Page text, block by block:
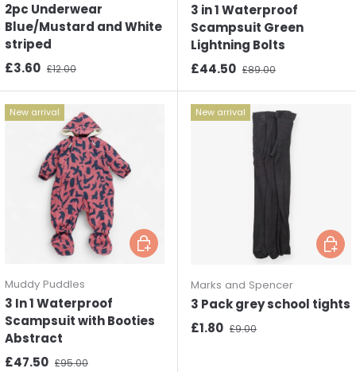
2pc Underwear
Blue/Mustard and White
striped
Sale price
£3.60 Regular price
£12.00
3 in 1 Waterproof
Scampsuit Green
Lightning Bolts
Sale price
£44.50 Regular price
£89.00
New arrival
Muddy Puddles
3 In 1 Waterproof
Scampsuit with Booties
Abstract
Sale price
£47.50 Regular price
£95.00
Choose options
New arrival
Marks and Spencer
3 Pack grey school tights
Sale price
£1.80 Regular price
£9.00